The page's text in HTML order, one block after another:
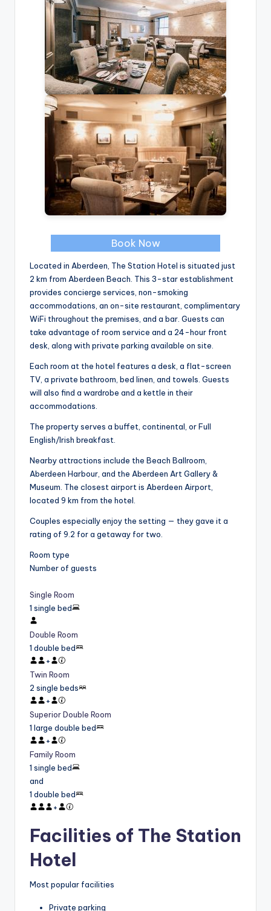
Book Now
Located in Aberdeen, The Station Hotel is situated just
2 km from Aberdeen Beach. This 3-star establishment
provides concierge services, non-smoking
accommodations, an on-site restaurant, complimentary
WiFi throughout the premises, and a bar. Guests can
take advantage of room service and a 24-hour front
desk, along with private parking available on site.
Each room at the hotel features a desk, a flat-screen
TV, a private bathroom, bed linen, and towels. Guests
will also find a wardrobe and a kettle in their
accommodations.
The property serves a buffet, continental, or Full
English/Irish breakfast.
Nearby attractions include the Beach Ballroom,
Aberdeen Harbour, and the Aberdeen Art Gallery &
Museum. The closest airport is Aberdeen Airport,
located 9 km from the hotel.
Couples especially enjoy the setting — they gave it a
rating of 9.2 for a getaway for two.
Room type
Number of guests
Single Room
1 single bed
Double Room
1 double bed
+
Twin Room
2 single beds
+
Superior Double Room
1 large double bed
+
Family Room
1 single bed
and
1 double bed
+
Facilities of The Station
Hotel
Most popular facilities
Private parking